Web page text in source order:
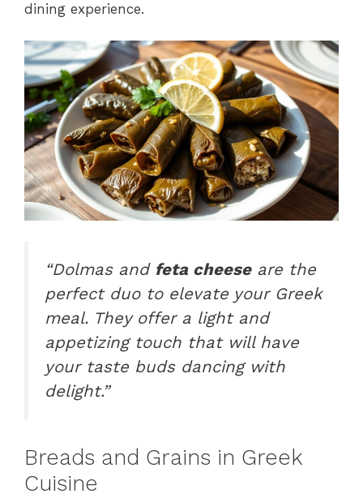
dining experience.
“Dolmas and feta cheeseare the
perfect duo to elevate your Greek
meal. They offer a light and
appetizing touch that will have
your taste buds dancing with
delight.”
Breads and Grains in Greek
Cuisine